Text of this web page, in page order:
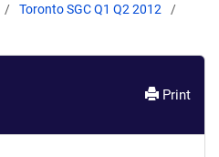
Toronto SGC Q1 Q2 2012
Print